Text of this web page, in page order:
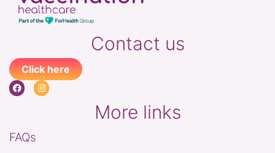
Contact us
Click here
More links
FAQs